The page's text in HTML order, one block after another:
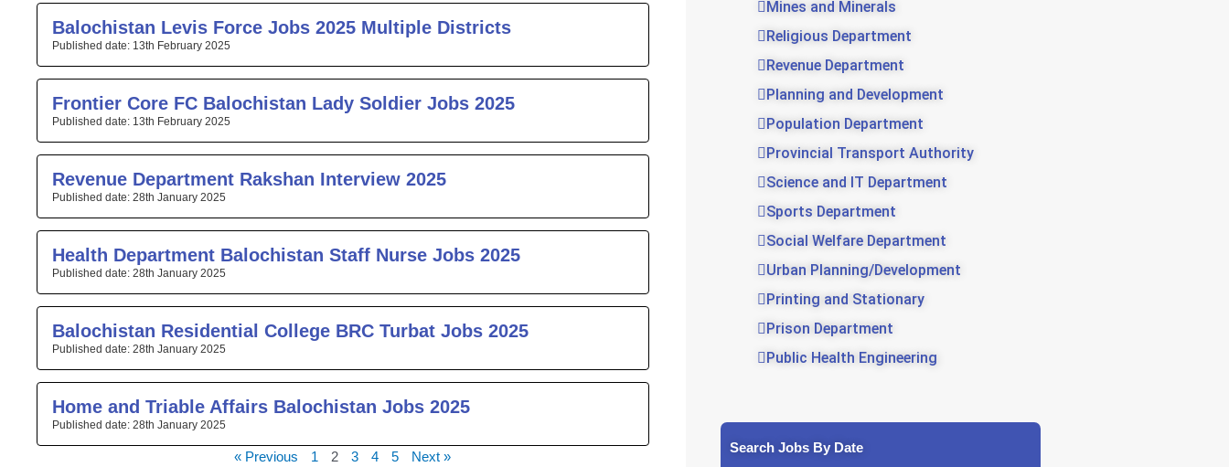
Balochistan Levis Force Jobs 2025 Multiple Districts
13th February 2025
Frontier Core FC Balochistan Lady Soldier Jobs 2025
13th February 2025
Revenue Department Rakshan Interview 2025
28th January 2025
Health Department Balochistan Staff Nurse Jobs 2025
28th January 2025
Balochistan Residential College BRC Turbat Jobs 2025
28th January 2025
Home and Triable Affairs Balochistan Jobs 2025
28th January 2025
« Previous 1 2 3 4 5 Next »
Mines and Minerals
Religious Department
Revenue Department
Planning and Development
Population Department
Provincial Transport Authority
Science and IT Department
Sports Department
Social Welfare Department
Urban Planning/Development
Printing and Stationary
Prison Department
Public Health Engineering
Search Jobs By Date